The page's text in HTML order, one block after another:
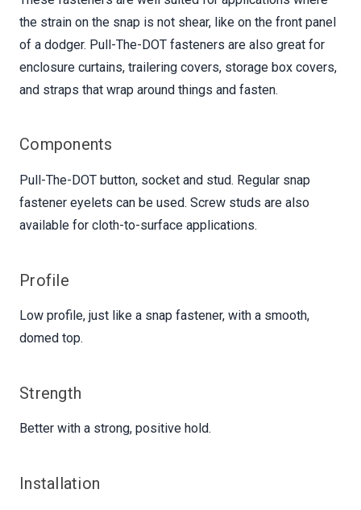
the strain on the snap is not shear, like on the front panel
of a dodger. Pull-The-DOT fasteners are also great for
enclosure curtains, trailering covers, storage box covers,
and straps that wrap around things and fasten.
Components
Pull-The-DOT button, socket and stud. Regular snap
fastener eyelets can be used. Screw studs are also
available for cloth-to-surface applications.
Profile
Low profile, just like a snap fastener, with a smooth,
domed top.
Strength
Better with a strong, positive hold.
Installation